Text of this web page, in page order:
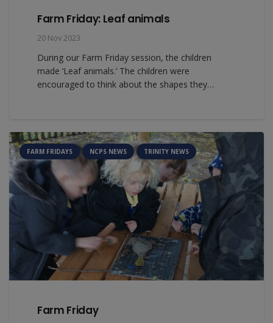
Farm Friday: Leaf animals
20 Nov 2023
During our Farm Friday session, the children
made ‘Leaf animals.’ The children were
encouraged to think about the shapes they…
FARM FRIDAYS NCPS NEWS TRINITY NEWS
Farm Friday